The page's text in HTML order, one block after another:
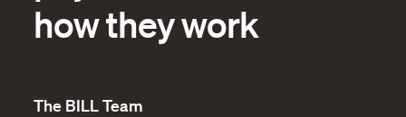
how they work
The BILL Team